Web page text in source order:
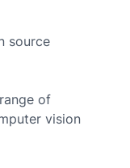
source
of
vision